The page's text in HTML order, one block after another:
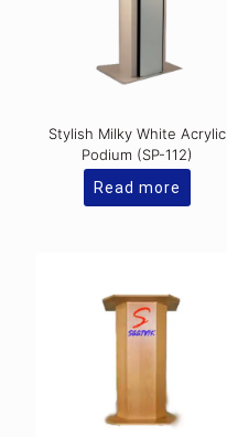
Stylish Milky White Acrylic
Podium (SP-112)
Read more